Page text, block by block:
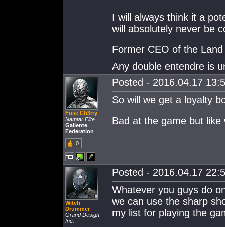
I will always think it a
will absolutely never be
Former CEO of the
Any double entendre is
Fuse Ch3rry
Namtar Elite
Gallente
Federation
0
Posted - 2016.04.17
So will we get a loyalty
Bad at the game but like
Witch
Drummer
Grand Design
Inc.
Posted - 2016.04.17
Whatever you guys do
we can use the sharp
my list for playing the